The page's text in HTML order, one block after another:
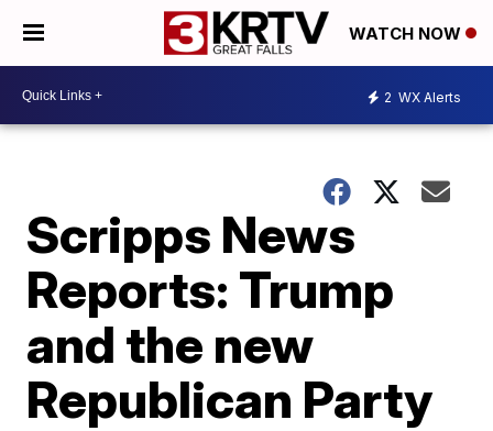
WATCH NOW
2 WX Alerts
Scripps News
Reports: Trump
and the new
Republican Party